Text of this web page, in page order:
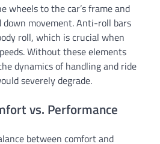
wheels to the car’s frame and
movement. Anti-roll bars
roll, which is crucial when
Without these elements
dynamics of handling and ride
severely degrade.
vs. Performance
between comfort and